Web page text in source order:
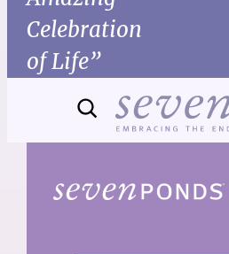
Celebration
of Life”